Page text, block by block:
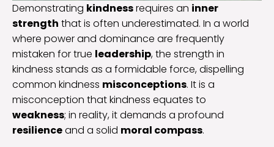
Demonstrating kindnessrequires an inner
strength that is often underestimated. In a world
where power and dominance are frequently
mistaken for true leadership, the strength in
kindness stands as a formidable force, dispelling
common kindness misconceptions. It is a
misconception that kindness equates to
weakness; in reality, it demands a profound
resilienceand a solid moral compass.